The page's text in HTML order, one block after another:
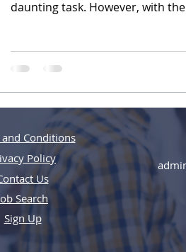
daunting task. However, with
and Conditions
Policy
Us
Search
Sign Up